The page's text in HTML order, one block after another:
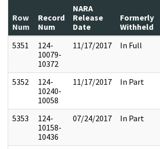
Row
Num
Record
Num
NARA
Release
Date
Formerly
Withheld
5351
124-
10079-
10372
11/17/2017 In Full
5352
124-
10240-
10058
11/17/2017 In Part
5353
124-
10158-
10436
07/24/2017 In Part